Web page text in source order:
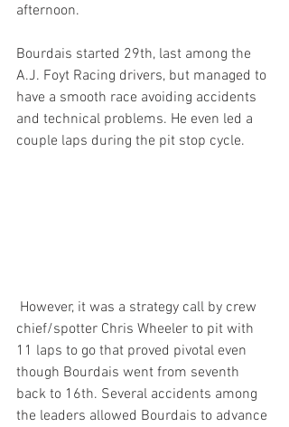
afternoon.
Bourdais started 29th, last among the
A.J. Foyt Racing drivers, but managed to
have a smooth race avoiding accidents
and technical problems. He even led a
couple laps during the pit stop cycle.
chief/spotter Chris Wheeler to pit with
11 laps to go that proved pivotal even
though Bourdais went from seventh
back to 16th. Several accidents among
the leaders allowed Bourdais to advance